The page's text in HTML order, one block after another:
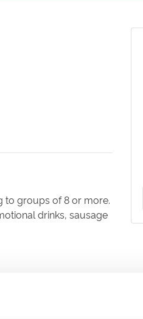
to groups of 8 or more.
drinks, sausage